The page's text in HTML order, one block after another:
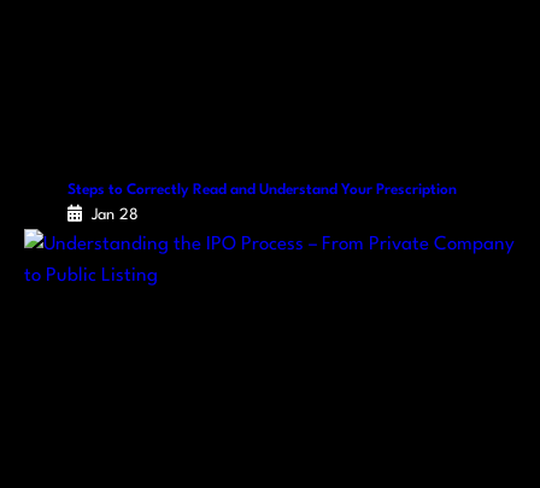
Steps to Correctly Read and Understand Your Prescription
Jan 28